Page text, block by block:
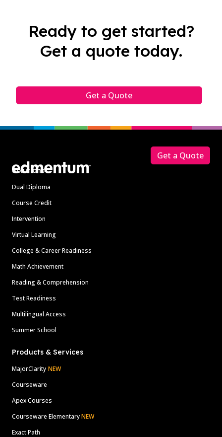
Ready to get started?
Get a quote today.
Get a Quote
Solutions
Dual Diploma
Course Credit
Intervention
Virtual Learning
College & Career Readiness
Math Achievement
Reading & Comprehension
Test Readiness
Multilingual Access
Summer School
Products & Services
MajorClarity NEW
Courseware
Apex Courses
Courseware ElementaryNEW
Exact Path
Get a Quote